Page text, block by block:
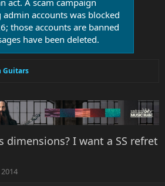
act. A scam campaign
accounts was blocked
those accounts are banned
have been deleted.
Guitars
dimensions? I want a SS refret